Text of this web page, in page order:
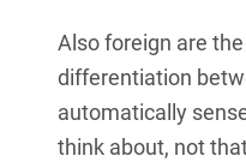
Also foreign are
differentiation
automatically
think about, not